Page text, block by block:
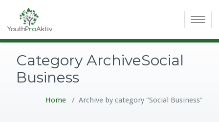
Toggle
Category ArchiveSocial
Business
Home / Archive by category "Social Business"